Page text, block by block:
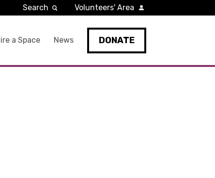
a Space News DONATE
Search Volunteers' Area